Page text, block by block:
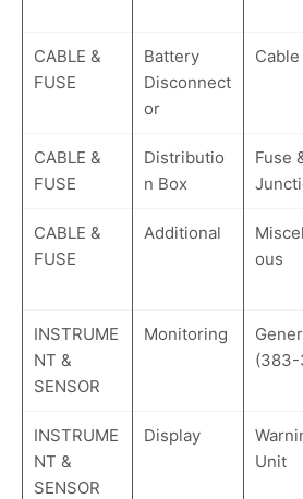
CABLE &
FUSE
Battery
Disconnect
or
Cable
CABLE &
FUSE
Distributio
n Box
Fuse
CABLE &
FUSE
Additional
ous
INSTRUME
NT &
SENSOR
Monitoring
(383-
INSTRUME
NT &
SENSOR
Display
Unit